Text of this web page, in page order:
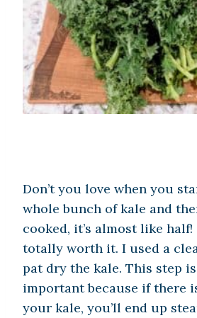
Don’t you love when you
whole bunch of kale and
cooked, it’s almost like half!
totally worth it. I used a
pat dry the kale. This step
important because if there
your kale, you’ll end up